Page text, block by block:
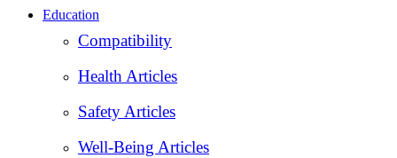
Education
Compatibility
Health Articles
Safety Articles
Well-Being Articles